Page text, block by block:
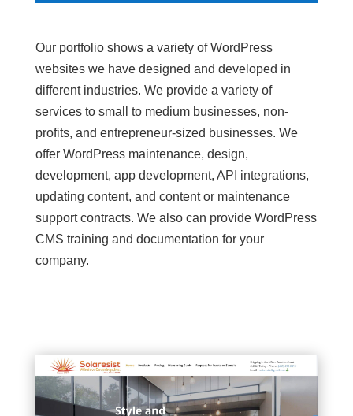
Our portfolio shows a variety of WordPress
websites we have designed and developed in
different industries. We provide a variety of
services to small to medium businesses, non-
profits, and entrepreneur-sized businesses. We
offer WordPress maintenance, design,
development, app development, API integrations,
updating content, and content or maintenance
support contracts. We also can provide WordPress
CMS training and documentation for your
company.